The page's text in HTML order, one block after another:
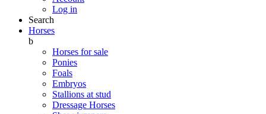
Log in
Search
Horses
b
Horses for sale
Ponies
Foals
Embryos
Stallions at stud
Dressage Horses